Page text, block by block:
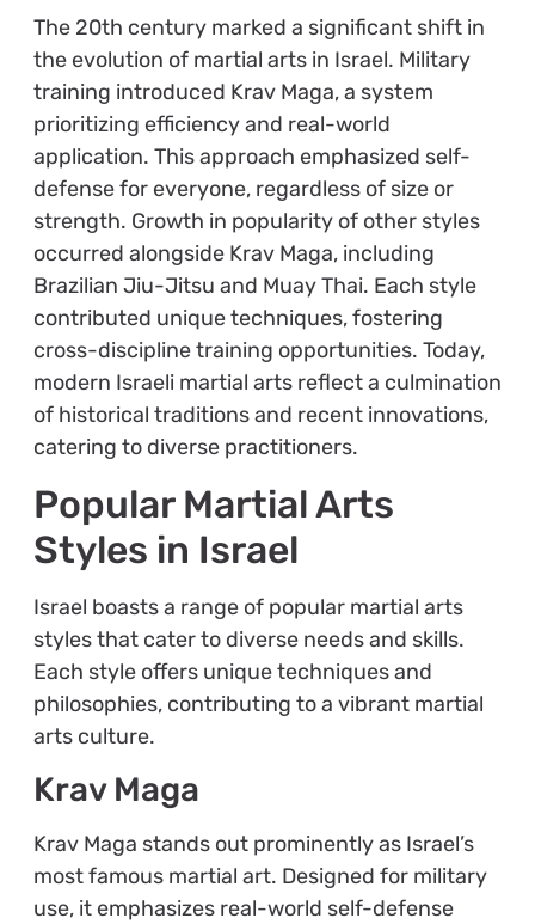
The 20th century marked a significant shift in
the evolution of martial arts in Israel. Military
training introduced Krav Maga, a system
prioritizing efficiency and real-world
application. This approach emphasized self-
defense for everyone, regardless of size or
strength. Growth in popularity of other styles
occurred alongside Krav Maga, including
Brazilian Jiu-Jitsu and Muay Thai. Each style
contributed unique techniques, fostering
cross-discipline training opportunities. Today,
modern Israeli martial arts reflect a culmination
of historical traditions and recent innovations,
catering to diverse practitioners.
Popular Martial Arts
Styles in Israel
Israel boasts a range of popular martial arts
styles that cater to diverse needs and skills.
Each style offers unique techniques and
philosophies, contributing to a vibrant martial
arts culture.
Krav Maga
Krav Maga stands out prominently as Israel’s
most famous martial art. Designed for military
use, it emphasizes real-world self-defense